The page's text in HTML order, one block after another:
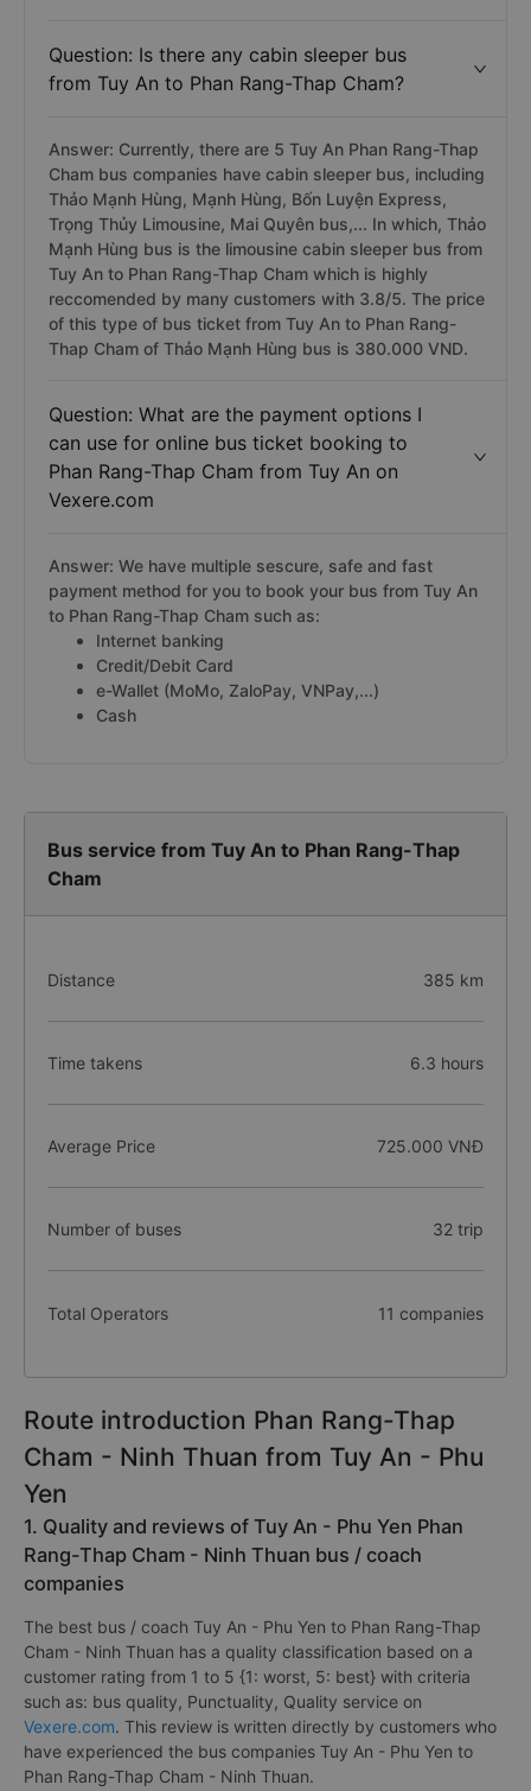
Question: Is there any cabin sleeper bus
from Tuy An to Phan Rang-Thap Cham?
Answer: Currently, there are 5 Tuy An Phan Rang-Thap
Cham bus companies have cabin sleeper bus, including
Thảo Mạnh Hùng, Mạnh Hùng, Bốn Luyện Express,
Trọng Thủy Limousine, Mai Quyên bus,... In which, Thảo
Mạnh Hùng bus is the limousine cabin sleeper bus from
Tuy An to Phan Rang-Thap Cham which is highly
reccomended by many customers with 3.8/5. The price
of this type of bus ticket from Tuy An to Phan Rang-
Thap Cham of Thảo Mạnh Hùng bus is 380.000 VND.
Question: What are the payment options I
can use for online bus ticket booking to
Phan Rang-Thap Cham from Tuy An on
Vexere.com
Answer: We have multiple sescure, safe and fast
payment method for you to book your bus from Tuy An
to Phan Rang-Thap Cham such as:
Internet banking
Credit/Debit Card
e-Wallet (MoMo, ZaloPay, VNPay,...)
Cash
Bus service from Tuy An to Phan Rang-Thap
Cham
Distance 385 km
Time takens 6.3 hours
Average Price 725.000 VNĐ
Number of buses 32 trip
Total Operators 11 companies
Route introduction Phan Rang-Thap
Cham - Ninh Thuan from Tuy An - Phu
Yen
1. Quality and reviews of Tuy An - Phu Yen Phan
Rang-Thap Cham - Ninh Thuan bus / coach
companies
The best bus / coach Tuy An - Phu Yen to Phan Rang-Thap
Cham - Ninh Thuan has a quality classification based on a
customer rating from 1 to 5 {1: worst, 5: best} with criteria
such as: bus quality, Punctuality, Quality service on
Vexere.com. This review is written directly by customers who
have experienced the bus companies Tuy An - Phu Yen to
Phan Rang-Thap Cham - Ninh Thuan.